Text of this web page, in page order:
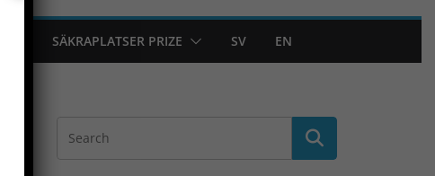
SÄKRAPLATSER PRIZE SV EN